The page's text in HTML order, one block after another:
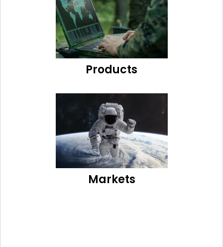
Products
Markets